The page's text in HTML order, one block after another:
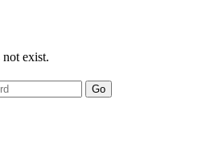
exist.
Go